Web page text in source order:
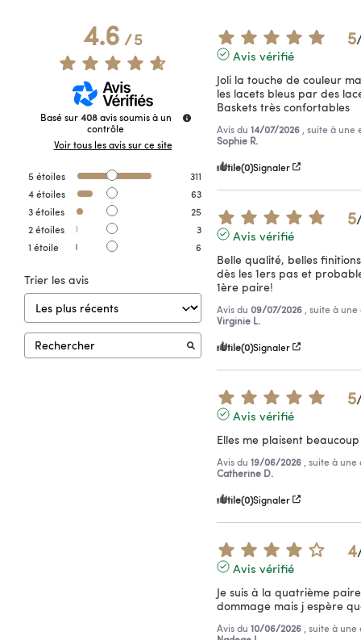
4.6/5
Basé sur408 avis soumis à un
contrôle
Voir tous les avis sur ce site
5 étoiles
311
4étoiles
63
3étoiles
25
2étoiles
3
1 étoile 6
Trier les avis
5
Avis vérifié
Joli la touche de couleur
les lacets bleus par des
Baskets très confortables
Avis du 14/07/2026 , suite à
Sophie R.
Utile(0)Signaler
5
Avis vérifié
Belle qualité, belles
dès les 1ers pas et
1ère paire!
Avis du 09/07/2026 , suite à
Virginie L.
Utile(0)Signaler
5
Avis vérifié
Elles me plaisent
Avis du 19/06/2026 , suite à
Catherine D.
Utile(0)Signaler
4
Avis vérifié
Je suis à la quatrième
dommage mais j espère
Avis du 10/06/2026 , suite à